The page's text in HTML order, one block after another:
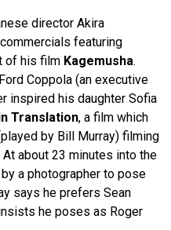
director Akira
featuring
of his film Kagemusha.
Coppola (an executive
inspired his daughter Sofia
Translation, a film which
by Bill Murray) filming
about 23 minutes into the
a photographer to pose
says he prefers Sean
he poses as Roger